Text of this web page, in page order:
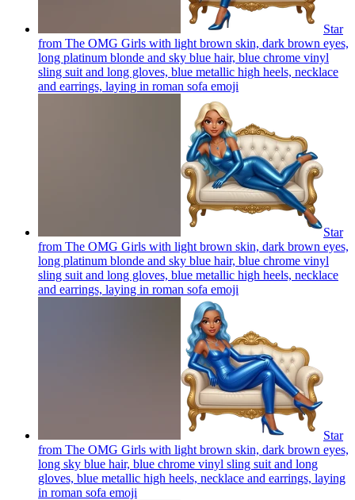
Star
from The OMG Girls with light brown skin, dark brown eyes,
long platinum blonde and sky blue hair, blue chrome vinyl
sling suit and long gloves, blue metallic high heels, necklace
and earrings, laying in roman sofa emoji
Star
from The OMG Girls with light brown skin, dark brown eyes,
long platinum blonde and sky blue hair, blue chrome vinyl
sling suit and long gloves, blue metallic high heels, necklace
and earrings, laying in roman sofa emoji
Star
from The OMG Girls with light brown skin, dark brown eyes,
long sky blue hair, blue chrome vinyl sling suit and long
gloves, blue metallic high heels, necklace and earrings, laying
in roman sofa emoji